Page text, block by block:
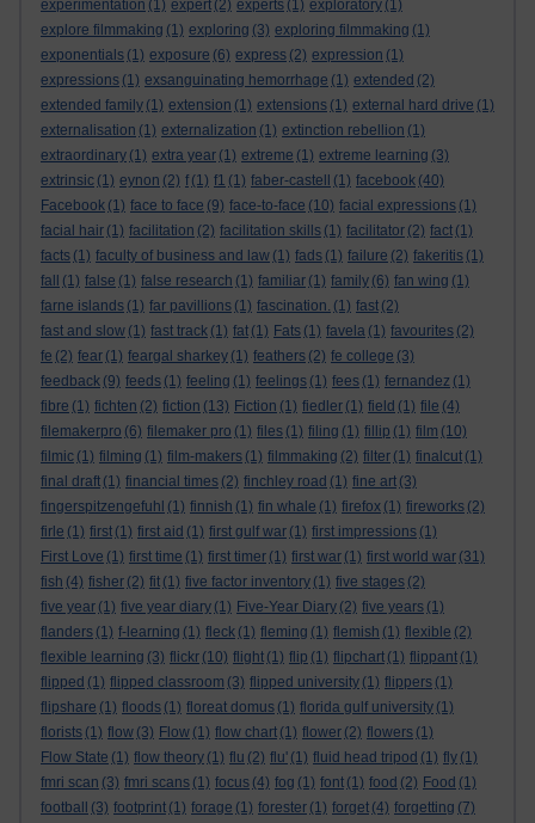
experimentation (1) expert (2) experts (1) exploratory (1)
explore filmmaking (1) exploring (3) exploring filmmaking (1)
exponentials (1) exposure (6) express (2) expression (1)
expressions (1) exsanguinating hemorrhage (1) extended (2)
extended family (1) extension (1) extensions (1) external hard drive (1)
externalisation (1) externalization (1) extinction rebellion (1)
extraordinary (1) extra year (1) extreme (1) extreme learning (3)
extrinsic (1) eynon (2) f (1) f1 (1) faber-castell (1) facebook (40)
Facebook (1) face to face (9) face-to-face (10) facial expressions (1)
facial hair (1) facilitation (2) facilitation skills (1) facilitator (2) fact (1)
facts (1) faculty of business and law (1) fads (1) failure (2) fakeritis (1)
fall
(1) false (1) false research (1) familiar (1) family (6) fan wing (1)
farne islands (1) far pavillions (1) fascination. (1) fast (2)
fast and slow (1) fast track (1) fat (1) Fats (1) favela (1) favourites (2)
fe (2) fear (1) feargal sharkey (1) feathers (2) fe college (3)
feedback (9) feeds (1) feeling (1) feelings (1) fees (1) fernandez (1)
fibre (1) fichten (2) fiction (13) Fiction (1) fiedler (1) field (1) file (4)
filemakerpro (6) filemaker pro (1) files (1) filing (1) fillip (1) film (10)
filmic (1) filming (1) film-makers (1) filmmaking (2) filter (1) finalcut (1)
final draft (1) financial times (2) finchley road (1) fine art (3)
fingerspitzengefuhl (1) finnish (1) fin whale (1) firefox (1) fireworks (2)
firle (1) first (1) first aid (1) first gulf war (1) first impressions (1)
First Love (1) first time (1) first timer (1) first war (1) first world war (31)
fish (4) fisher (2) fit (1) five factor inventory (1) five stages (2)
five year (1) five year diary (1) Five-Year Diary (2) five years (1)
flanders (1) f-learning (1) fleck (1) fleming (1) flemish (1) flexible (2)
flexible learning (3) flickr (10) flight (1) flip (1) flipchart (1) flippant (1)
flipped (1) flipped classroom (3) flipped university (1) flippers (1)
flipshare (1) floods (1) floreat domus (1) florida gulf university (1)
florists (1) flow (3) Flow (1) flow chart (1) flower (2) flowers (1)
Flow State (1) flow theory (1) flu (2) flu' (1) fluid head tripod (1) fly (1)
fmri scan (3) fmri scans (1) focus (4) fog (1) font (1) food (2) Food (1)
football
(3) footprint (1) forage (1) forester (1) forget (4) forgetting (7)